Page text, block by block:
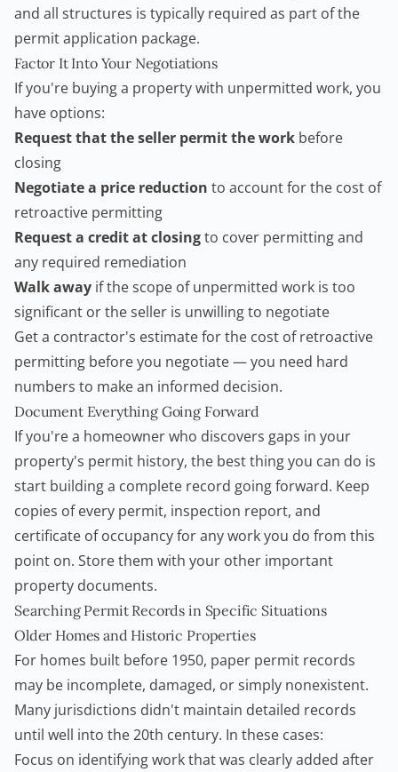
and all structures is typically required as part of the
permit application package.
Factor It Into Your Negotiations
If you're buying a property with unpermitted work, you
have options:
Request that the seller permit the work before
closing
Negotiate a price reduction to account for the cost of
retroactive permitting
Request a credit at closingto cover permitting and
any required remediation
Walk away if the scope of unpermitted work is too
significant or the seller is unwilling to negotiate
Get a contractor's estimate for the cost of retroactive
permitting before you negotiate — you need hard
numbers to make an informed decision.
Document Everything Going Forward
If you're a homeowner who discovers gaps in your
property's permit history, the best thing you can do is
start building a complete record going forward. Keep
copies of every permit, inspection report, and
certificate of occupancy for any work you do from this
point on. Store them with your other important
property documents.
Searching Permit Records in Specific Situations
Older Homes and Historic Properties
For homes built before 1950, paper permit records
may be incomplete, damaged, or simply nonexistent.
Many jurisdictions didn't maintain detailed records
until well into the 20th century. In these cases:
Focus on identifying work that was clearly added after